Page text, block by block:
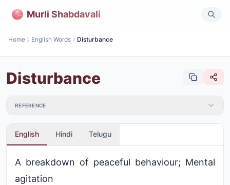
Murli Shabdavali
Home English Words Disturbance
Disturbance
REFERENCE
English Hindi Telugu
A breakdown of peaceful behaviour; Mental
agitation